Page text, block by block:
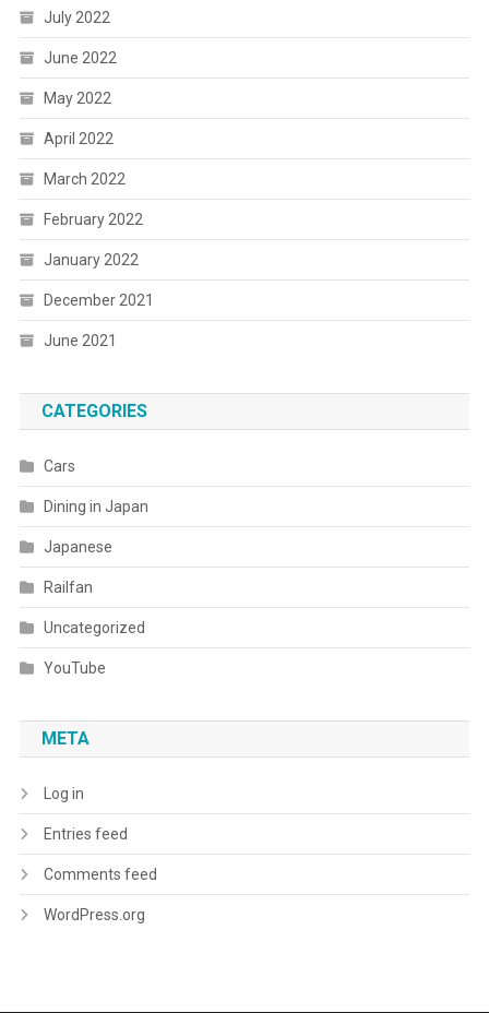
July 2022
June 2022
May 2022
April 2022
March 2022
February 2022
January 2022
December 2021
June 2021
CATEGORIES
Cars
Dining in Japan
Japanese
Railfan
Uncategorized
YouTube
META
Log in
Entries feed
Comments feed
WordPress.org